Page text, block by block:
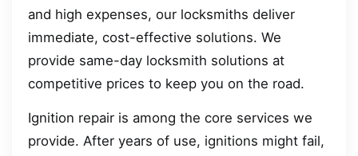
and high expenses, our locksmiths deliver
immediate, cost-effective solutions. We
provide same-day locksmith solutions at
competitive prices to keep you on the road.
Ignition repair is among the core services we
provide. After years of use, ignitions might fail,